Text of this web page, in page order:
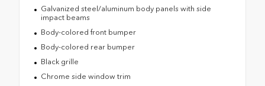
Galvanized steel/aluminum body panels with side
impact beams
Body-colored front bumper
Body-colored rear bumper
Black grille
Chrome side window trim